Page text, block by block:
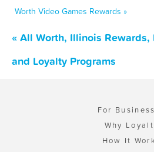
Worth Video Games Rewards »
« All Worth, Illinois Rewards,
and Loyalty Programs
For
Why
How It